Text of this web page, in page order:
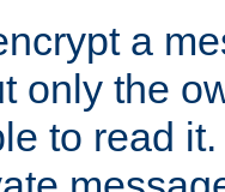
a
only the
to read